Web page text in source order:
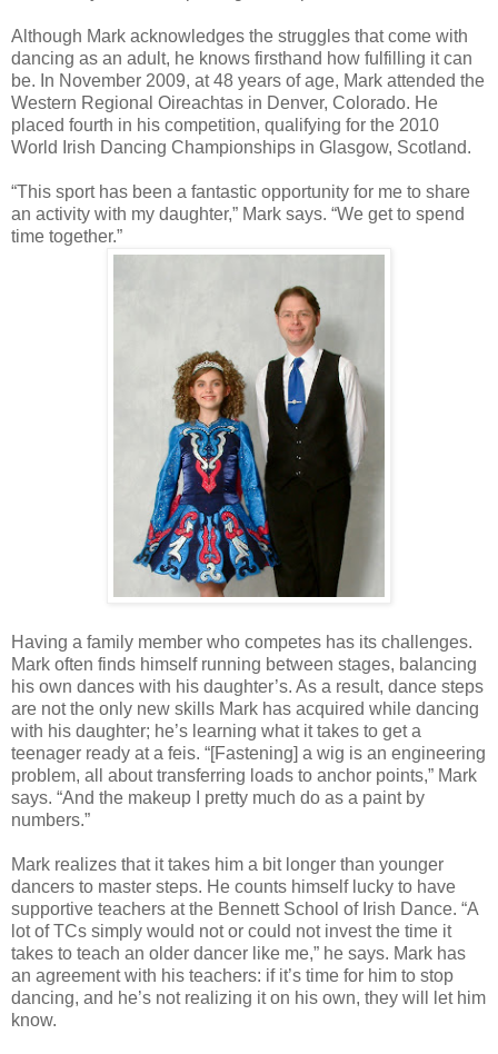
Although Mark acknowledges the struggles that come with
dancing as an adult, he knows firsthand how fulfilling it can
be. In November 2009, at 48 years of age, Mark attended the
Western Regional Oireachtas in Denver, Colorado. He
placed fourth in his competition, qualifying for the 2010
World Irish Dancing Championships in Glasgow, Scotland.
“This sport has been a fantastic opportunity for me to share
an activity with my daughter,” Mark says. “We get to spend
time together.”
Having a family member who competes has its challenges.
Mark often finds himself running between stages, balancing
his own dances with his daughter’s. As a result, dance steps
are not the only new skills Mark has acquired while dancing
with his daughter; he’s learning what it takes to get a
teenager ready at a feis. “[Fastening] a wig is an engineering
problem, all about transferring loads to anchor points,” Mark
says. “And the makeup I pretty much do as a paint by
numbers.”
Mark realizes that it takes him a bit longer than younger
dancers to master steps. He counts himself lucky to have
supportive teachers at the Bennett School of Irish Dance. “A
lot of TCs simply would not or could not invest the time it
takes to teach an older dancer like me,” he says. Mark has
an agreement with his teachers: if it’s time for him to stop
dancing, and he’s not realizing it on his own, they will let him
know.